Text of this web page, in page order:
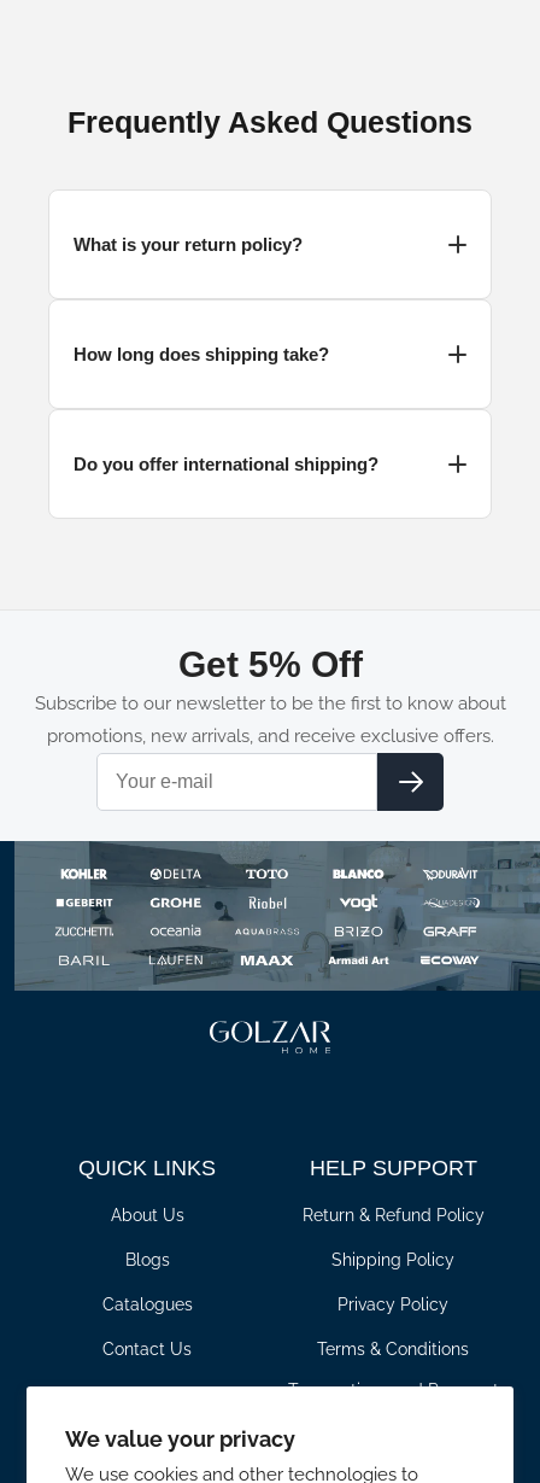
We value your privacy
We use cookies and other technologies to
Frequently Asked Questions
What is your return policy?
How long does shipping take?
Do you offer international shipping?
Get 5% Off
Subscribe to our newsletter to be the first to know about
promotions, new arrivals, and receive exclusive offers.
QUICK LINKS
About Us
Blogs
Catalogues
Contact Us
HELP SUPPORT
Return & Refund Policy
Shipping Policy
Privacy Policy
Terms & Conditions
Transactions and Payment
CONTACT DETAILS SHOWROOM HOURS